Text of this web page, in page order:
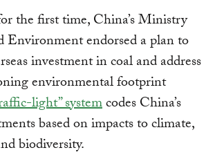
the first time, China’s Ministry
Environment endorsed a plan to
investment in coal and address
environmental footprint
light” systemcodes China’s
based on impacts to climate,
biodiversity.